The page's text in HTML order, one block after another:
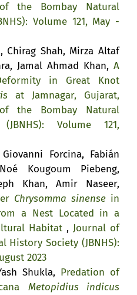
the Bombay Natural
Volume 121, May -
Chirag Shah, Mirza Altaf
Jamal Ahmad Khan, A
in Great Knot
at Jamnagar, Gujarat,
the Bombay Natural
Volume 121,
Forcina, Fabián
Kougoum Piebeng,
Khan, Amir Naseer,
Chrysomma sinensein
a Nest Located in a
Habitat , Journal of
History Society (JBNHS):
2023
Shukla, Predation of
Metopidius indicus